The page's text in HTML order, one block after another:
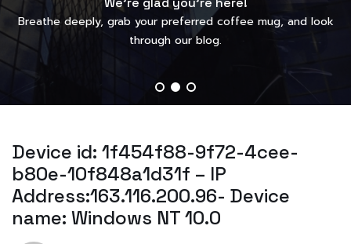
Breathe deeply, grab your preferred coffee mug, and look
through our blog.
Device id: 1f454f88-9f72-4cee-
b80e-10f848a1d31f – IP
Address:163.116.200.96- Device
name: Windows NT 10.0